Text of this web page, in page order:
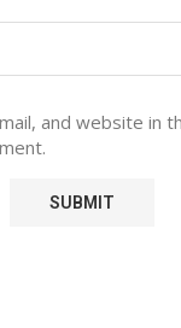
and website in